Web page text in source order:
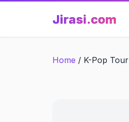
Jirasi.com
Home / K-Pop Tour